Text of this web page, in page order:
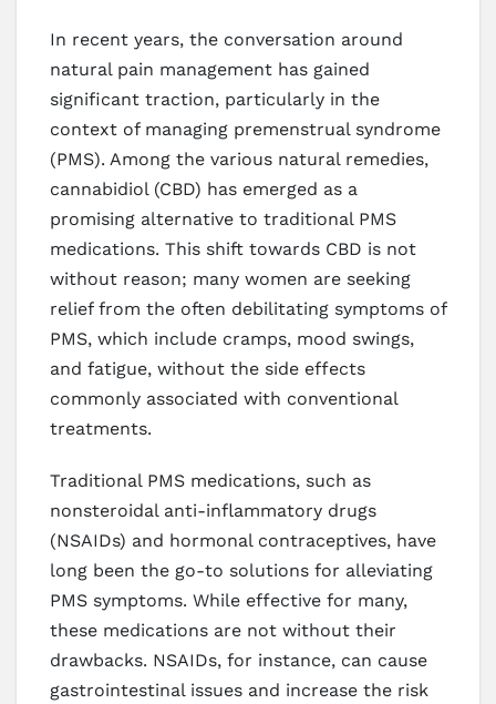
In recent years, the conversation around
natural pain management has gained
significant traction, particularly in the
context of managing premenstrual syndrome
(PMS). Among the various natural remedies,
cannabidiol (CBD) has emerged as a
promising alternative to traditional PMS
medications. This shift towards CBD is not
without reason; many women are seeking
relief from the often debilitating symptoms of
PMS, which include cramps, mood swings,
and fatigue, without the side effects
commonly associated with conventional
treatments.
Traditional PMS medications, such as
nonsteroidal anti-inflammatory drugs
(NSAIDs) and hormonal contraceptives, have
long been the go-to solutions for alleviating
PMS symptoms. While effective for many,
these medications are not without their
drawbacks. NSAIDs, for instance, can cause
gastrointestinal issues and increase the risk